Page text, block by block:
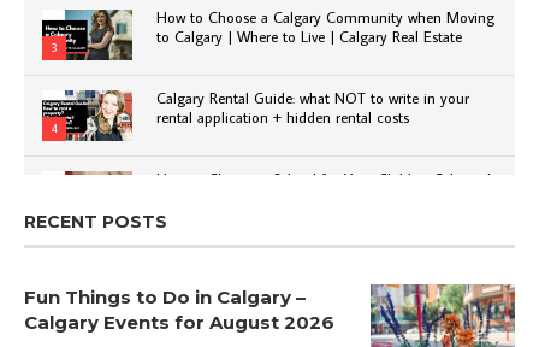
3
How to Choose a Calgary Community when Moving
to Calgary | Where to Live | Calgary Real Estate
4
Calgary Rental Guide: what NOT to write in your
rental application + hidden rental costs
How to Choose a School for Your Child in Calgary |
RECENT POSTS
Fun Things to Do in Calgary –
Calgary Events for August 2026